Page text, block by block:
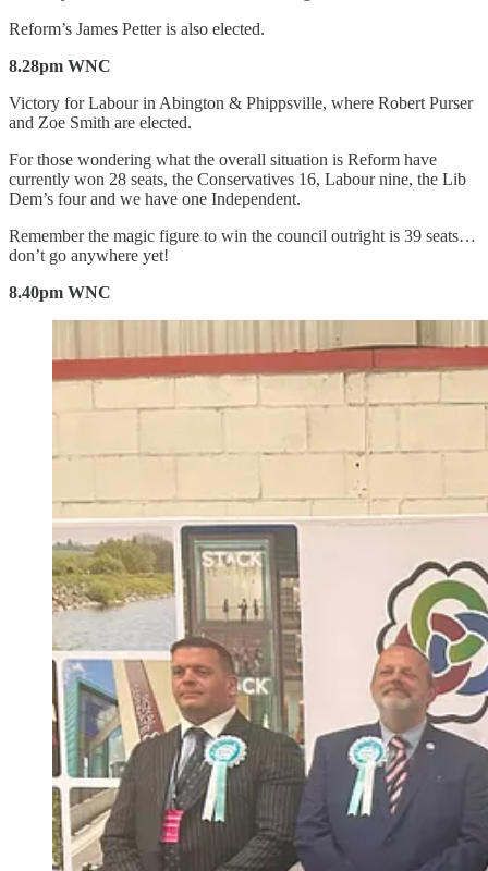
Reform’s James Petter is also elected.
8.28pm WNC
Victory for Labour in Abington & Phippsville, where Robert Purser
and Zoe Smith are elected.
For those wondering what the overall situation is Reform have
currently won 28 seats, the Conservatives 16, Labour nine, the Lib
Dem’s four and we have one Independent.
Remember the magic figure to win the council outright is 39 seats…
don’t go anywhere yet!
8.40pm WNC